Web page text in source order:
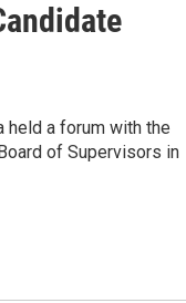
held a forum with the
of Supervisors in